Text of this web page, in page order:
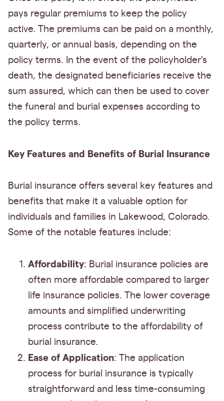
pays regular premiums to keep the policy
active. The premiums can be paid on a monthly,
quarterly, or annual basis, depending on the
policy terms. In the event of the policyholder's
death, the designated beneficiaries receive the
sum assured, which can then be used to cover
the funeral and burial expenses according to
the policy terms.
Key Features and Benefits of Burial Insurance
Burial insurance offers several key features and
benefits that make it a valuable option for
individuals and families in Lakewood, Colorado.
Some of the notable features include:
Affordability: Burial insurance policies are
often more affordable compared to larger
life insurance policies. The lower coverage
amounts and simplified underwriting
process contribute to the affordability of
burial insurance.
Ease of Application: The application
process for burial insurance is typically
straightforward and less time-consuming